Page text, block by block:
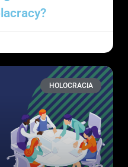
HOLOCRACIA